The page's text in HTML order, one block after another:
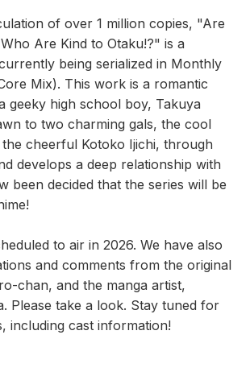
of over 1 million copies, "Are
Are Kind to Otaku!?" is a
being serialized in Monthly
Mix). This work is a romantic
geeky high school boy, Takuya
to two charming gals, the cool
the cheerful Kotoko Ijichi, through
develops a deep relationship with
been decided that the series will be
to air in 2026. We have also
and comments from the original
chan, and the manga artist,
Please take a look. Stay tuned for
including cast information!